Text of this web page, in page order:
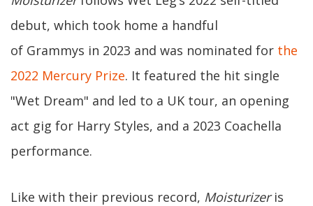
debut, which took home a handful
of Grammys in 2023 and was nominated for the
2022 Mercury Prize. It featured the hit single
"Wet Dream" and led to a UK tour, an opening
act gig for Harry Styles, and a 2023 Coachella
performance.
Like with their previous record, Moisturizeris